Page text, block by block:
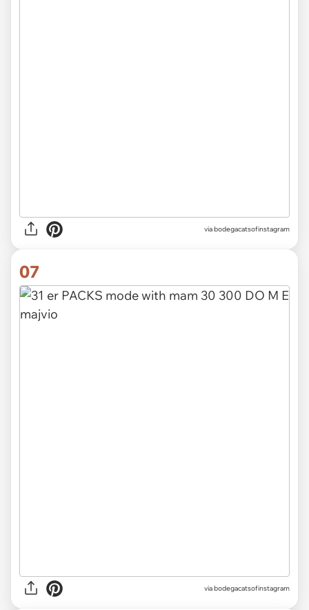
viabodegacatsofinstagram
07
viabodegacatsofinstagram